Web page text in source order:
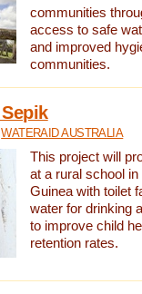
communities
access to safe
and improved
communities.
WATERAID AUSTRALIA
This project will
at a rural school
Guinea with toilet
water for drinking
to improve child
retention rates.